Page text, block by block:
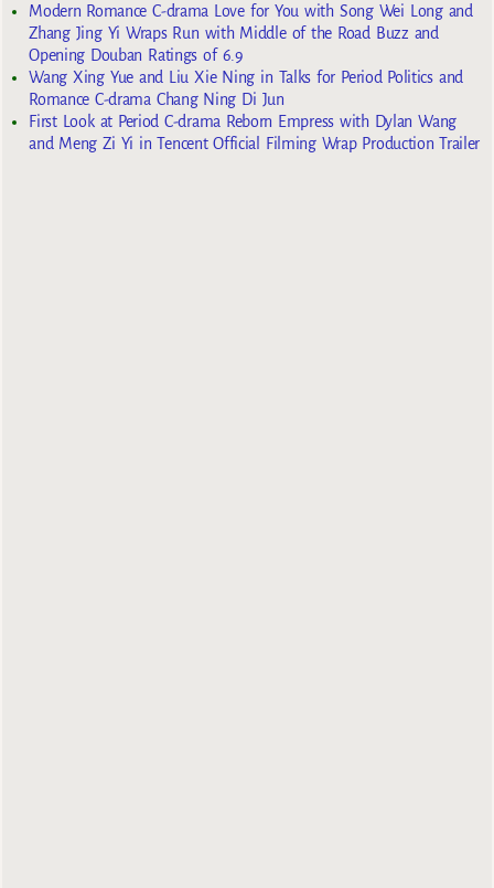
Modern Romance C-drama Love for You with Song Wei Long and
Zhang Jing Yi Wraps Run with Middle of the Road Buzz and
Opening Douban Ratings of 6.9
Wang Xing Yue and Liu Xie Ning in Talks for Period Politics and
Romance C-drama Chang Ning Di Jun
First Look at Period C-drama Reborn Empress with Dylan Wang
and Meng Zi Yi in Tencent Official Filming Wrap Production Trailer